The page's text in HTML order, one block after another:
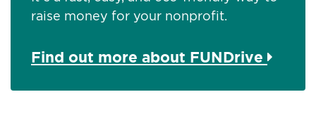
raise money for your nonprofit.
Find out more about FUNDrive